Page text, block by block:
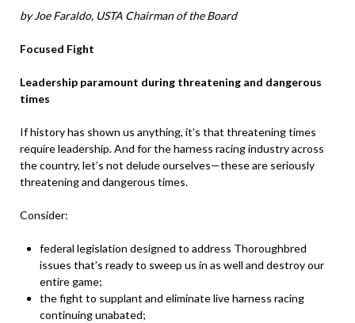
by Joe Faraldo, USTA Chairman of the Board
Focused Fight
Leadership paramount during threatening and dangerous
times
If history has shown us anything, it’s that threatening times
require leadership. And for the harness racing industry across
the country, let’s not delude ourselves—these are seriously
threatening and dangerous times.
Consider:
federal legislation designed to address Thoroughbred
issues that’s ready to sweep us in as well and destroy our
entire game;
the fight to supplant and eliminate live harness racing
continuing unabated;